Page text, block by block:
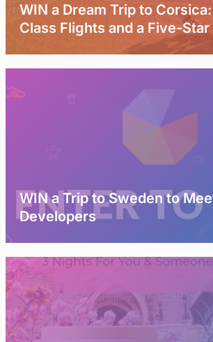
WIN a Dream Trip to
Class Flights and a Five-Star
WIN a Trip to Sweden to
Developers